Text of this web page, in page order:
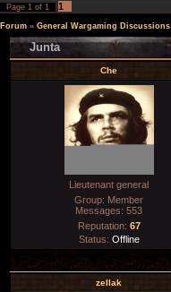
Page 1 of 1 1
Forum » General Wargaming Discussions
Junta
Che
Lieutenant general
Group: Member
Messages: 553
Reputation: 67
Status: Offline
zellak